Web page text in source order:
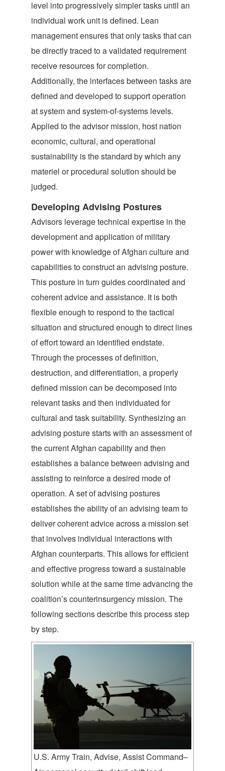
level into progressively simpler tasks until an
individual work unit is defined. Lean
management ensures that only tasks that can
be directly traced to a validated requirement
receive resources for completion.
Additionally, the interfaces between tasks are
defined and developed to support operation
at system and system-of-systems levels.
Applied to the advisor mission, host nation
economic, cultural, and operational
sustainability is the standard by which any
materiel or procedural solution should be
judged.
Developing Advising Postures
Advisors leverage technical expertise in the
development and application of military
power with knowledge of Afghan culture and
capabilities to construct an advising posture.
This posture in turn guides coordinated and
coherent advice and assistance. It is both
flexible enough to respond to the tactical
situation and structured enough to direct lines
of effort toward an identified endstate.
Through the processes of definition,
destruction, and differentiation, a properly
defined mission can be decomposed into
relevant tasks and then individuated for
cultural and task suitability. Synthesizing an
advising posture starts with an assessment of
the current Afghan capability and then
establishes a balance between advising and
assisting to reinforce a desired mode of
operation. A set of advising postures
establishes the ability of an advising team to
deliver coherent advice across a mission set
that involves individual interactions with
Afghan counterparts. This allows for efficient
and effective progress toward a sustainable
solution while at the same time advancing the
coalition’s counterinsurgency mission. The
following sections describe this process step
by step.
U.S. Army Train, Advise, Assist Command–